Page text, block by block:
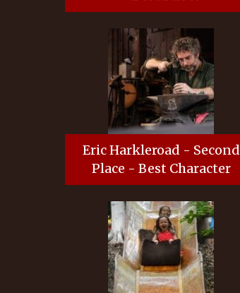
Eric Harkleroad - Second
Place - Best Character